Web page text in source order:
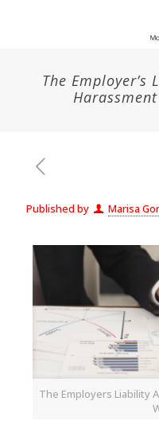
The
Published by Marisa
The Employers Liability